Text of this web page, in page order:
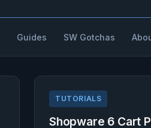
Guides SW Gotchas
TUTORIALS
Shopware 6 Cart